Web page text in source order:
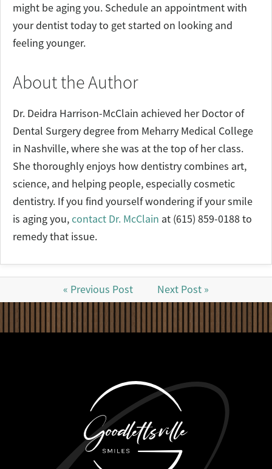
might be aging you. Schedule an appointment with
your dentist today to get started on looking and
feeling younger.
About the Author
Dr. Deidra Harrison-McClain achieved her Doctor of
Dental Surgery degree from Meharry Medical College
in Nashville, where she was at the top of her class.
She thoroughly enjoys how dentistry combines art,
science, and helping people, especially cosmetic
dentistry. If you find yourself wondering if your smile
is aging you,contact Dr. McClain at (615) 859-0188 to
remedy that issue.
« Previous Post Next Post »